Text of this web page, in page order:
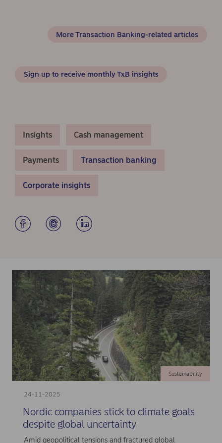
More Transaction Banking-related articles
Sign up to receive monthly TxB insights
Insights Cash management
Payments Transaction banking
Corporate insights
24-11-2025
Sustainability
Nordic companies stick to climate goals
despite global uncertainty
Amid geopolitical tensions and fractured global